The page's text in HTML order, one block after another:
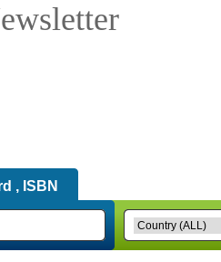
, ISBN